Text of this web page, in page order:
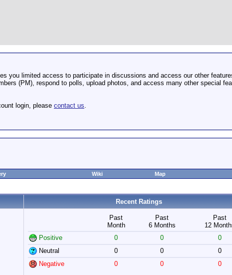
you limited access to participate in discussions and access our other
(PM), respond to polls, upload photos, and access many other special
login, please contact us.
Wiki Map
Recent Ratings
Past
Month
Past
6 Months
Past
12
Positive
0 0
0
Neutral
0 0
0
Negative
0 0 0